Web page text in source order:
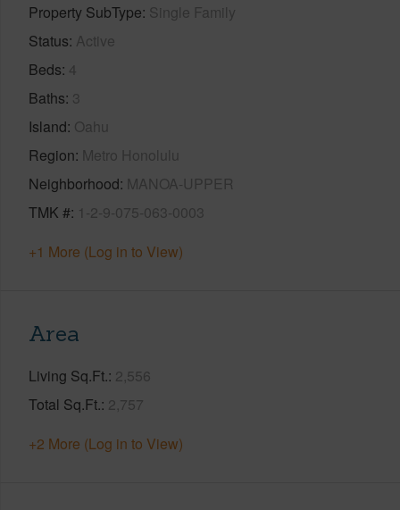
Property SubType Single Family
Status Active
Beds 4
Baths 3
Island Oahu
Region Metro Honolulu
Neighborhood MANOA-UPPER
TMK # 1-2-9-075-063-0003
+1 More (Log in to View)
Area
Living Sq.Ft. 2,556
Total Sq.Ft. 2,757
+2 More (Log in to View)